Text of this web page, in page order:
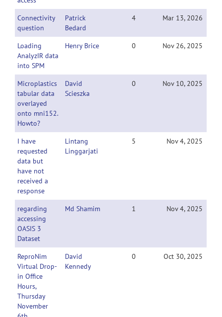
Connectivity
question
Patrick
Bedard
4 Mar 13, 2026
Loading
AnalyzIR data
into SPM
Henry Brice 0 Nov 26, 2025
Microplastics
tabular data
overlayed
onto mni152.
Howto?
David
Scieszka
0 Nov 10, 2025
I have
requested
data but
have not
received a
response
Lintang
Linggarjati
5 Nov 4, 2025
regarding
accessing
OASIS 3
Dataset
Md Shamim 1 Nov 4, 2025
ReproNim
Virtual Drop-
in Office
Hours,
Thursday
November
David
Kennedy
0 Oct 30, 2025